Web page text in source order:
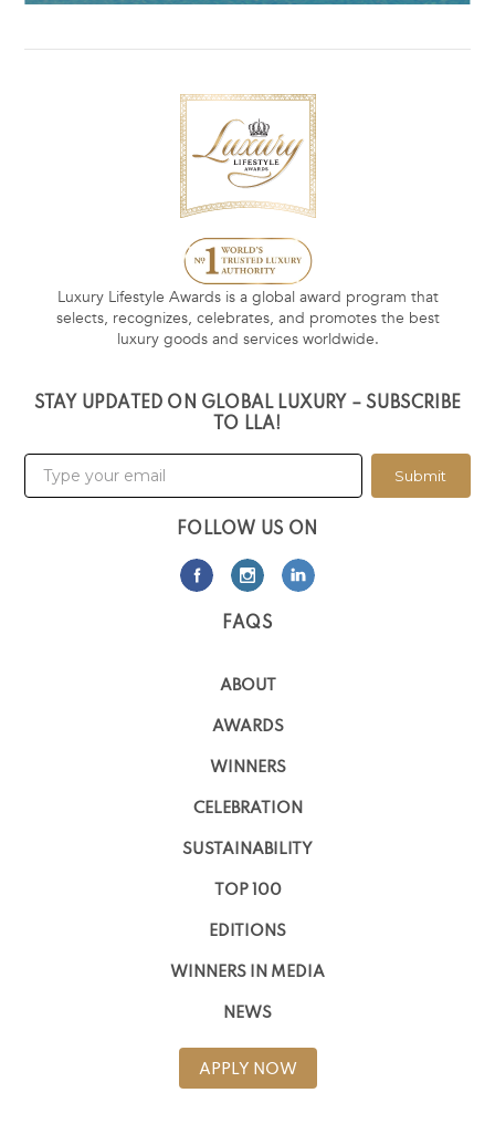
Luxury Lifestyle Awards is a global award program that
selects, recognizes, celebrates, and promotes the best
luxury goods and services worldwide.
STAY UPDATED ON GLOBAL LUXURY – SUBSCRIBE
TO LLA!
Submit
FOLLOW US ON
FAQS
ABOUT
AWARDS
WINNERS
CELEBRATION
SUSTAINABILITY
TOP 100
EDITIONS
WINNERS IN MEDIA
NEWS
APPLY NOW